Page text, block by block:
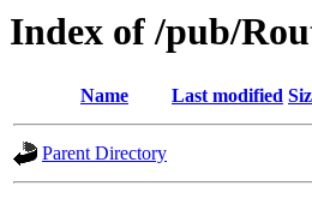
Index of /pub/
Name Last modified
Parent Directory